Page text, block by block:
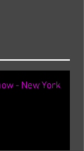
- New York